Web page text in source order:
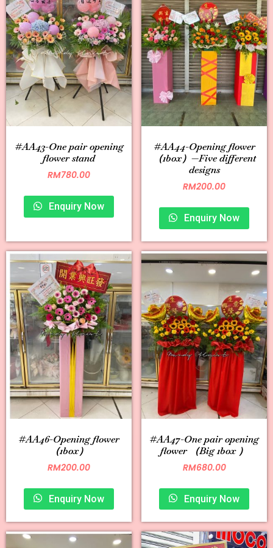
#AA43-One pair opening
flower stand
RM780.00
Enquiry Now
#AA44-Opening flower
（1box）—Five different
designs
RM200.00
Enquiry Now
#AA46-Opening flower
（1box）
RM200.00
Enquiry Now
#AA47-One pair opening
flower （Big 1box ）
RM680.00
Enquiry Now